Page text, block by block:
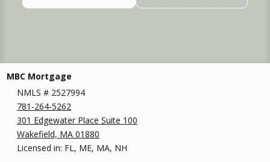
MBC Mortgage
NMLS # 2527994
781-264-5262
301 Edgewater Place Suite 100
Wakefield, MA 01880
Licensed in: FL, ME, MA, NH